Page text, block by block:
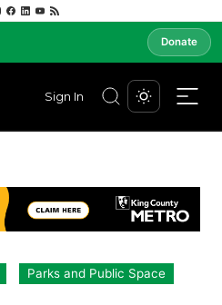
Donate
Sign In
Parks and Public Space